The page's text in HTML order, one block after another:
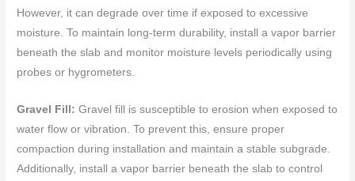
However, it can degrade over time if exposed to excessive
moisture. To maintain long-term durability, install a vapor barrier
beneath the slab and monitor moisture levels periodically using
probes or hygrometers.
Gravel Fill: Gravel fill is susceptible to erosion when exposed to
water flow or vibration. To prevent this, ensure proper
compaction during installation and maintain a stable subgrade.
Additionally, install a vapor barrier beneath the slab to control